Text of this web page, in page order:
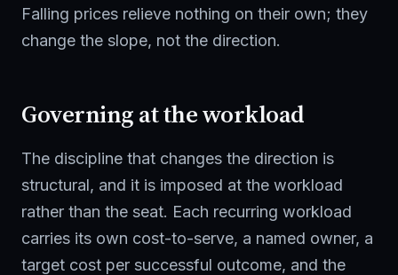
Falling prices relieve nothing on their own; they
change the slope, not the direction.
Governing at the workload
The discipline that changes the direction is
structural, and it is imposed at the workload
rather than the seat. Each recurring workload
carries its own cost-to-serve, a named owner, a
target cost per successful outcome, and the